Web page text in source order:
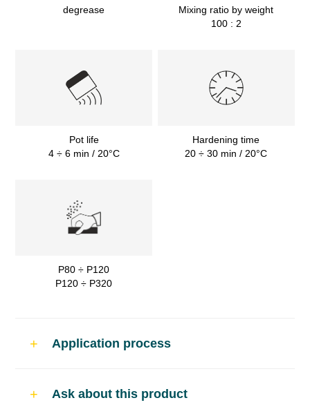
degrease
Mixing ratio by weight
100 : 2
Pot life
4 ÷ 6 min / 20°C
Hardening time
20 ÷ 30 min / 20°C
P80 ÷ P120
P120 ÷ P320
Application process
Ask about this product